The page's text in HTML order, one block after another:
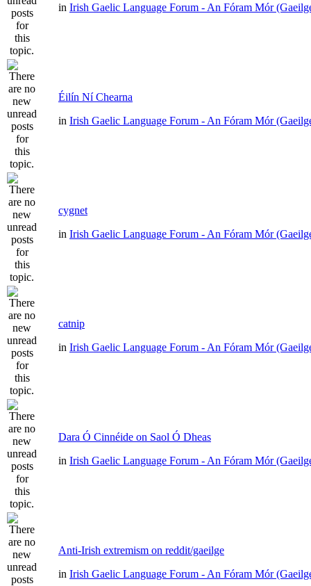
in Irish Gaelic Language Forum - An Fóram Mór
Éilín Ní Chearna
in Irish Gaelic Language Forum - An Fóram Mór
cygnet
in Irish Gaelic Language Forum - An Fóram Mór
catnip
in Irish Gaelic Language Forum - An Fóram Mór
Dara Ó Cinnéide on Saol Ó Dheas
in Irish Gaelic Language Forum - An Fóram Mór
Anti-Irish extremism on reddit/gaeilge
in Irish Gaelic Language Forum - An Fóram Mór